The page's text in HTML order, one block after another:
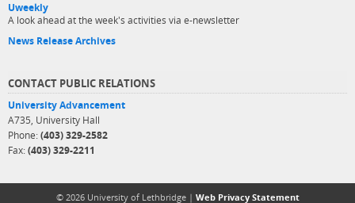
Uweekly
A look ahead at the week's activities via e-newsletter
News Release Archives
CONTACT PUBLIC RELATIONS
University Advancement
A735, University Hall
Phone: (403) 329-2582
Fax: (403) 329-2211
© 2026 University of Lethbridge | Web Privacy Statement